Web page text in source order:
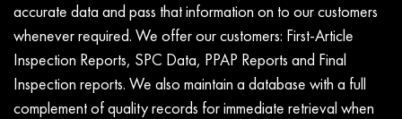
accurate data and pass that information on to our customers
whenever required. We offer our customers: First-Article
Inspection Reports, SPC Data, PPAP Reports and Final
Inspection reports. We also maintain a database with a full
complement of quality records for immediate retrieval when